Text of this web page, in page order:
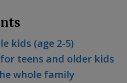
kids (age 2-5)
teens and older kids
whole family